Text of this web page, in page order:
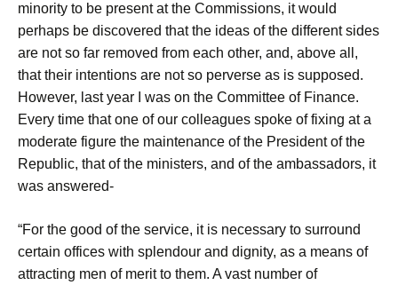
minority to be present at the Commissions, it would
perhaps be discovered that the ideas of the different sides
are not so far removed from each other, and, above all,
that their intentions are not so perverse as is supposed.
However, last year I was on the Committee of Finance.
Every time that one of our colleagues spoke of fixing at a
moderate figure the maintenance of the President of the
Republic, that of the ministers, and of the ambassadors, it
was answered-
“For the good of the service, it is necessary to surround
certain offices with splendour and dignity, as a means of
attracting men of merit to them. A vast number of